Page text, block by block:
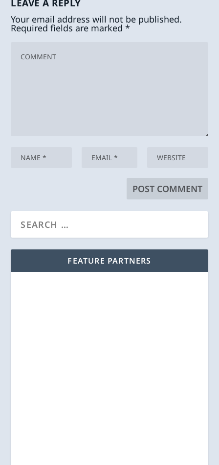
LEAVE A REPLY
Your email address will not be published.
Required fields are marked*
FEATURE PARTNERS